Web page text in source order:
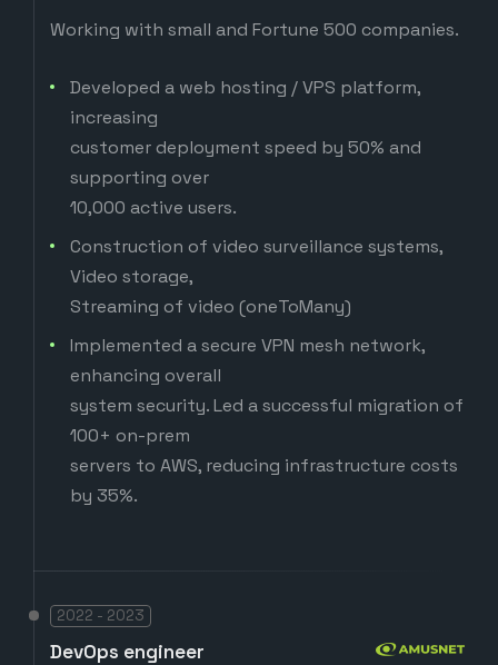
Working with small and Fortune 500 companies.
Developed a web hosting / VPS platform,
increasing
customer deployment speed by 50% and
supporting over
10,000 active users.
Construction of video surveillance systems,
Video storage,
Streaming of video (oneToMany)
Implemented a secure VPN mesh network,
enhancing overall
system security. Led a successful migration of
100+ on-prem
servers to AWS, reducing infrastructure costs
by 35%.
2022 - 2023
DevOps engineer